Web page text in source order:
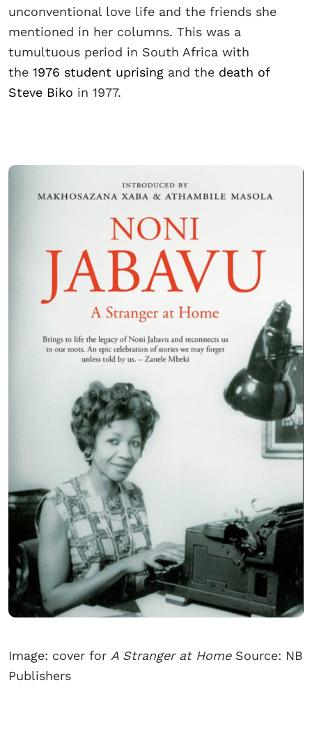
unconventional love life and the friends she
mentioned in her columns. This was a
tumultuous period in South Africa with
the 1976 student uprising and the death of
Steve Biko in 1977.
Image: cover for A Stranger at HomeSource: NB
Publishers